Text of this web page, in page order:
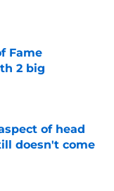
Fame
2 big
of head
doesn't come